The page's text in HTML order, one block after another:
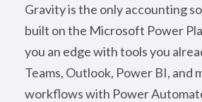
Gravity is the only accounting
built on the Microsoft Power
you an edge with tools you
Teams, Outlook, Power BI, and
workflows with Power